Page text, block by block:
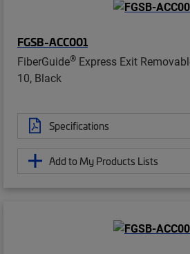
FGSB-ACC001
FiberGuide® Express Exit
10, Black
Specifications
Add to My Products Lists